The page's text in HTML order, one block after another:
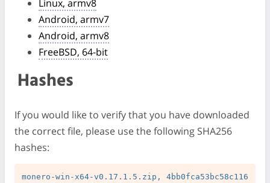
Linux, armv8
Android, armv7
Android, armv8
FreeBSD, 64-bit
Hashes
If you would like to verify that you have downloaded
the correct file, please use the following SHA256
hashes:
monero-win-x64-v0.17.1.5.zip, 4bb0fca53bc58c116